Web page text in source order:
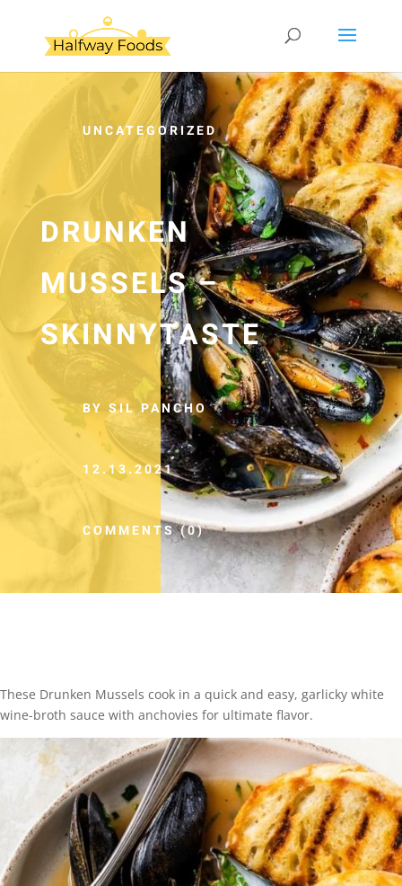
UNCATEGORIZED
DRUNKEN
MUSSELS –
SKINNYTASTE
BY SIL PANCHO
12.13.2021
COMMENTS (0)
These Drunken Mussels cook in a quick and easy, garlicky white
wine-broth sauce with anchovies for ultimate flavor.